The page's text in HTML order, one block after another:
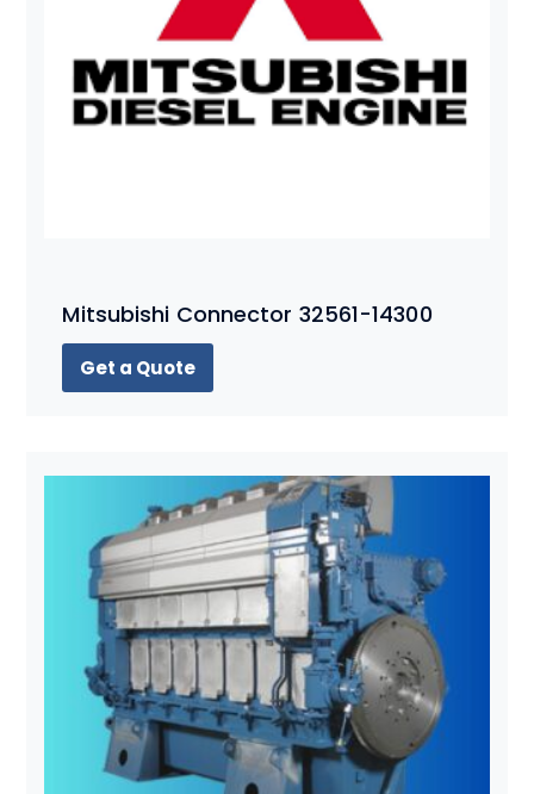
Mitsubishi Connector 32561-14300
Get a Quote